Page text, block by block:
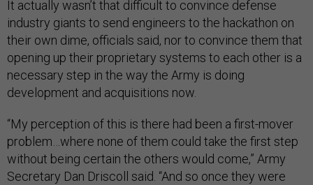
It actually wasn’t that difficult to convince defense
industry giants to send engineers to the hackathon on
their own dime, officials said, nor to convince them that
opening up their proprietary systems to each other is a
necessary step in the way the Army is doing
development and acquisitions now.
“My perception of this is there had been a first-mover
problem…where none of them could take the first step
without being certain the others would come,” Army
Secretary Dan Driscoll said. “And so once they were